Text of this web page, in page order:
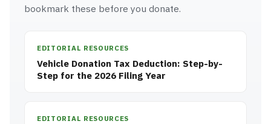
bookmark these before you donate.
EDITORIAL RESOURCES
Vehicle Donation Tax Deduction: Step-by-
Step for the 2026 Filing Year
EDITORIAL RESOURCES